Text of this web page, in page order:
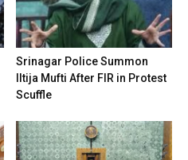
Srinagar Police Summon
Iltija Mufti After FIR in Protest
Scuffle